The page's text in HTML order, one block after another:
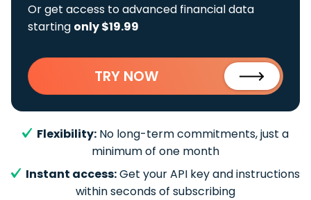
Or get access to advanced financial data
starting only $19.99
TRY NOW
Flexibility: No long-term commitments, just a
minimum of one month
Instant access:Get your API key and instructions
within seconds of subscribing